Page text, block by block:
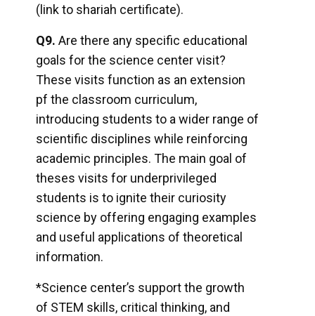
msc@dawoodfoundation.org
+92 (021) 388 99 672
(link to shariah certificate).
Q9. Are there any specific educational
goals for the science center visit?
These visits function as an extension
pf the classroom curriculum,
introducing students to a wider range of
scientific disciplines while reinforcing
academic principles. The main goal of
theses visits for underprivileged
students is to ignite their curiosity
science by offering engaging examples
and useful applications of theoretical
information.
*Science center’s support the growth
of STEM skills, critical thinking, and